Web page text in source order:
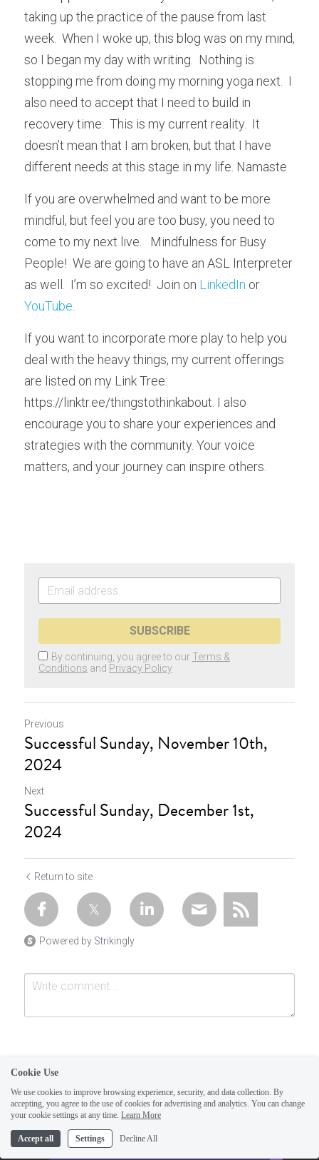
taking up the practice of the pause from last
week.  When I woke up, this blog was on my mind,
so I began my day with writing.  Nothing is
stopping me from doing my morning yoga next.  I
also need to accept that I need to build in
recovery time.  This is my current reality.  It
doesn’t mean that I am broken, but that I have
different needs at this stage in my life. Namaste
If you are overwhelmed and want to be more
mindful, but feel you are too busy, you need to
come to my next live.   Mindfulness for Busy
People!  We are going to have an ASL Interpreter
as well.  I’m so excited!  Join on LinkedIn
YouTube
If you want to incorporate more play to help you
deal with the heavy things, my current offerings
are listed on my Link Tree:
https://linktr.ee/thingstothinkabout. I also
encourage you to share your experiences and
strategies with the community. Your voice
matters, and your journey can inspire others.
SUBSCRIBE
By continuing, you agree to our Terms &
Conditions and Privacy Policy
Previous
Successful Sunday, November 10th,
2024
Next
Successful Sunday, December 1st,
2024
Return to site
Powered by Strikingly
Submit Cancel
CREATE A SITE WITH
This website is built with Strikingly.
Cookie Use
We use cookies to improve browsing experience, security, and data collection. By
accepting, you agree to the use of cookies for advertising and analytics. You can change
your cookie settings at any time. Learn More
Accept all Settings Decline All